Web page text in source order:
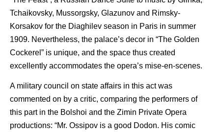
Tchaikovsky, Mussorgsky, Glazunov and Rimsky-
Korsakov for the Diaghilev season in Paris in summer
1909. Nevertheless, the palace’s decor in “The Golden
Cockerel” is unique, and the space thus created
excellently accommodates the opera’s mise-en-scenes.
A military council on state affairs in this act was
commented on by a critic, comparing the performers of
this part in the Bolshoi and the Zimin Private Opera
productions: “Mr. Ossipov is a good Dodon. His comic